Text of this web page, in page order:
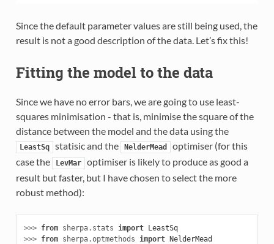
Since the default parameter values are still being used, the
result is not a good description of the data. Let’s fix this!
Fitting the model to the data
Since we have no error bars, we are going to use least-
squares minimisation - that is, minimise the square of the
distance between the model and the data using the
LeastSq statisic and the NelderMead
optimiser (for this
case the
LevMar
optimiser is likely to produce as good a
result but faster, but I have chosen to select the more
robust method):
>>> from sherpa.stats import LeastSq
>>> from sherpa.optmethods import NelderMead